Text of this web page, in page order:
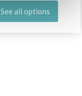
See all options